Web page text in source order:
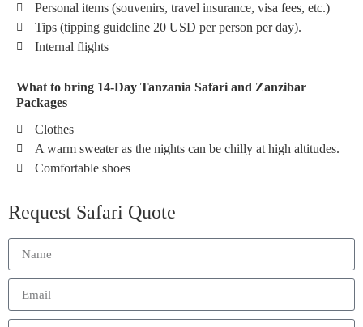
Personal items (souvenirs, travel insurance, visa fees, etc.)
Tips (tipping guideline 20 USD per person per day).
Internal flights
What to bring 14-Day Tanzania Safari and Zanzibar
Packages
Clothes
A warm sweater as the nights can be chilly at high altitudes.
Comfortable shoes
Request Safari Quote